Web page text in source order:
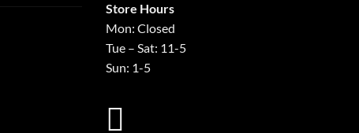
Store Hours
Mon: Closed
Tue – Sat: 11-5
Sun: 1-5